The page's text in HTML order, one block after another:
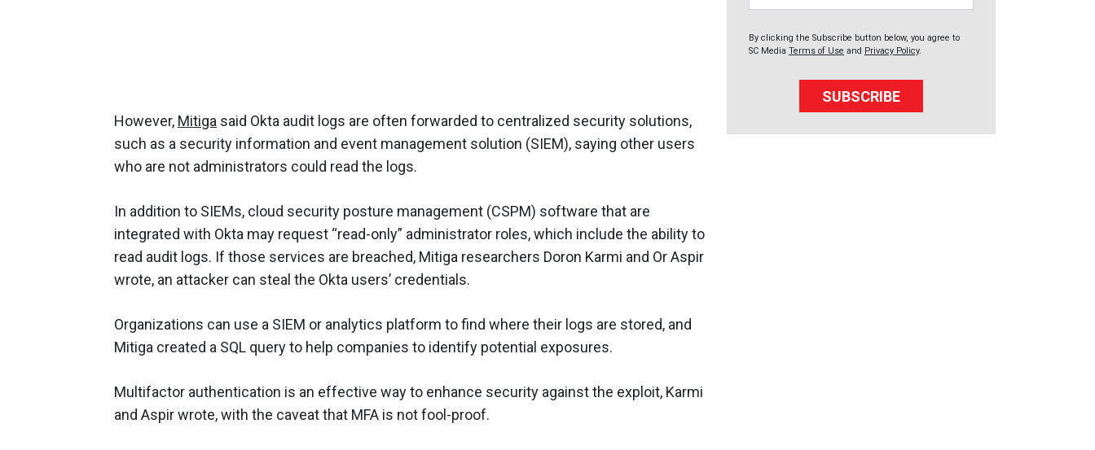
However, Mitiga said Okta audit logs are often forwarded to centralized security solutions,
such as a security information and event management solution (SIEM), saying other users
who are not administrators could read the logs.
In addition to SIEMs, cloud security posture management (CSPM) software that are
integrated with Okta may request “read-only” administrator roles, which include the ability to
read audit logs. If those services are breached, Mitiga researchers Doron Karmi and Or Aspir
wrote, an attacker can steal the Okta users’ credentials.
Organizations can use a SIEM or analytics platform to find where their logs are stored, and
Mitiga created a SQL query to help companies to identify potential exposures.
Multifactor authentication is an effective way to enhance security against the exploit, Karmi
and Aspir wrote, with the caveat that MFA is not fool-proof.
By clicking the Subscribe button below, you agree to
SC Media Terms of Use and Privacy Policy.
SUBSCRIBE